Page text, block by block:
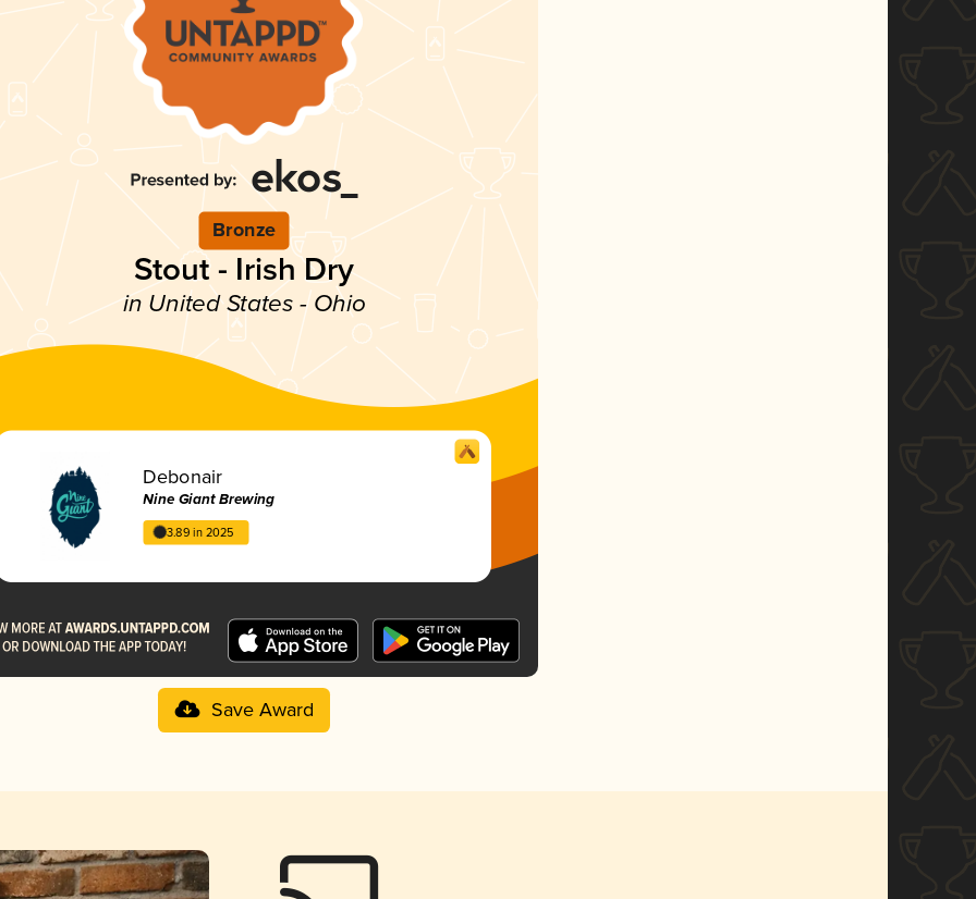
Bronze
Stout - Irish Dry
in United States - Ohio
Debonair
Nine Giant Brewing
3.89 in 2025
Save Award